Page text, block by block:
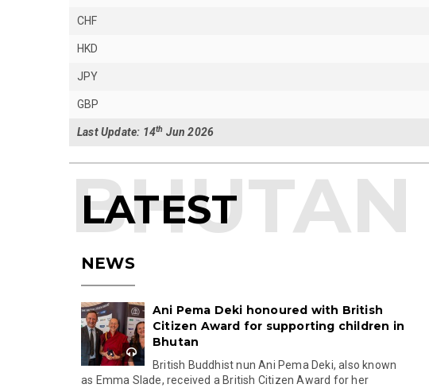
CHF
HKD
JPY
GBP
Last Update: 14th Jun 2026
LATEST
NEWS
Ani Pema Deki honoured with British
Citizen Award for supporting children in
Bhutan
British Buddhist nun Ani Pema Deki, also known
as Emma Slade, received a British Citizen Award for her